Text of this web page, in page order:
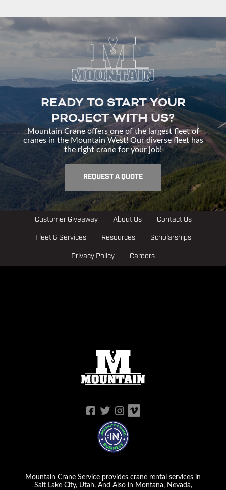
READY TO START YOUR
PROJECT WITH US?
Mountain Crane offers one of the largest fleet of
cranes in the Mountain West! Our diverse fleet has
the right crane for your job!
REQUEST A QUOTE
Customer Giveaway About Us Contact Us
Fleet & Services Resources Scholarships
Privacy Policy Careers
Mountain Crane Service provides crane rental services in
Salt Lake City, Utah. And Also in Montana, Nevada,